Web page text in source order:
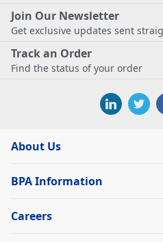
Join Our Newsletter
Get exclusive updates sent
Track an Order
Find the status of your order
About Us
BPA Information
Careers